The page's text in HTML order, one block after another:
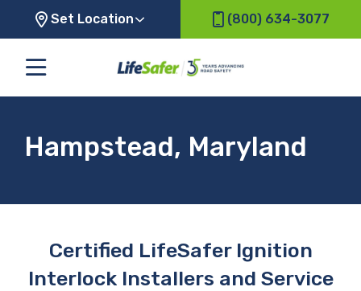
Set Location (800) 634-3077
Hampstead, Maryland
Certified LifeSafer Ignition
Interlock Installers and Service